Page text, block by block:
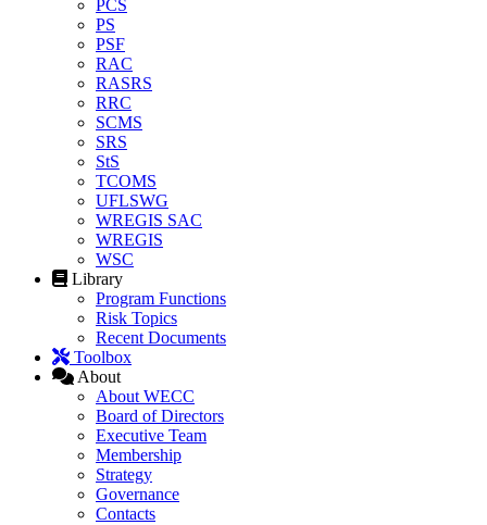
PCS
PS
PSF
RAC
RASRS
RRC
SCMS
SRS
StS
TCOMS
UFLSWG
WREGIS SAC
WREGIS
WSC
Library
Program Functions
Risk Topics
Recent Documents
Toolbox
About
About WECC
Board of Directors
Executive Team
Membership
Strategy
Governance
Contacts